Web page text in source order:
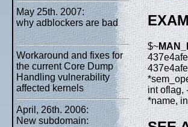
May 25th. 2007:
why adblockers are bad
Workaround and fixes for
the current Core Dump
Handling vulnerability
affected kernels
April, 26th. 2006:
New subdomain:
$~
int oflag,
*name,